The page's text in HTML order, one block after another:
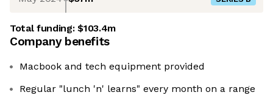
Total funding:$103.4m
Company benefits
Macbook and tech equipment provided
Regular "lunch 'n' learns" every month on a range